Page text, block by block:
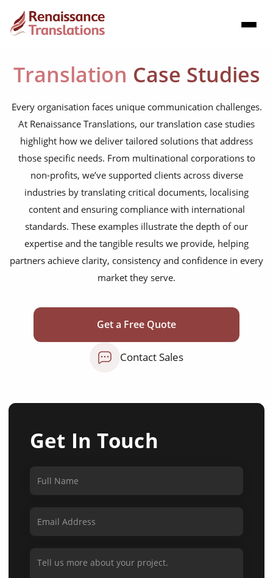
Translation Case Studies
Every organisation faces unique communication challenges.
At Renaissance Translations, our translation case studies
highlight how we deliver tailored solutions that address
those specific needs. From multinational corporations to
non-profits, we’ve supported clients across diverse
industries by translating critical documents, localising
content and ensuring compliance with international
standards. These examples illustrate the depth of our
expertise and the tangible results we provide, helping
partners achieve clarity, consistency and confidence in every
market they serve.
Get a Free Quote
Contact Sales
Get In Touch